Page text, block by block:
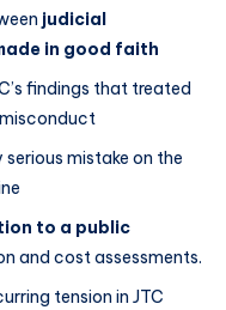
judicial
in good faith
findings that treated
mistake on the
to a public
and cost assessments.
tension in JTC